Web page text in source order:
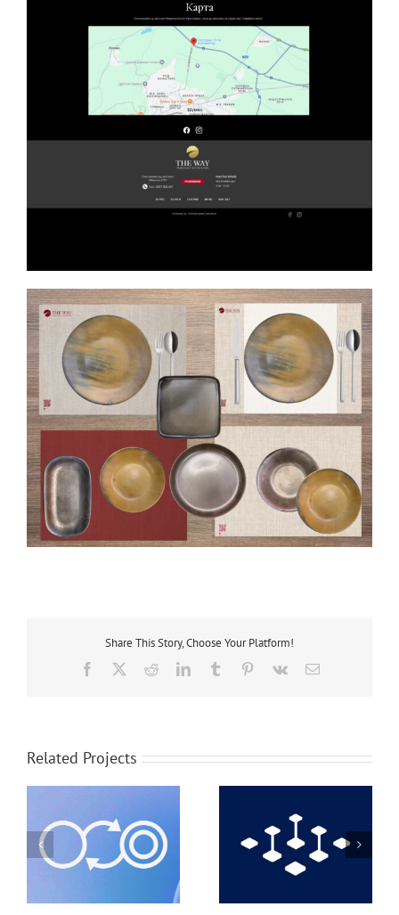
Share This Story, Choose Your Platform!
Facebook RedditLinkedInTumblr Pinterest
Vk Email
Related Projects